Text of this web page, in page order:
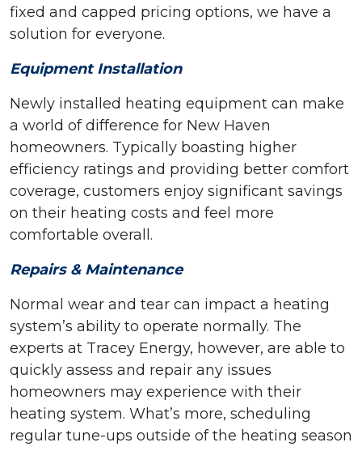
fixed and capped pricing options, we have a
solution for everyone.
Equipment Installation
Newly installed heating equipment can make
a world of difference for New Haven
homeowners. Typically boasting higher
efficiency ratings and providing better comfort
coverage, customers enjoy significant savings
on their heating costs and feel more
comfortable overall.
Repairs & Maintenance
Normal wear and tear can impact a heating
system’s ability to operate normally. The
experts at Tracey Energy, however, are able to
quickly assess and repair any issues
homeowners may experience with their
heating system. What’s more, scheduling
regular tune-ups outside of the heating season